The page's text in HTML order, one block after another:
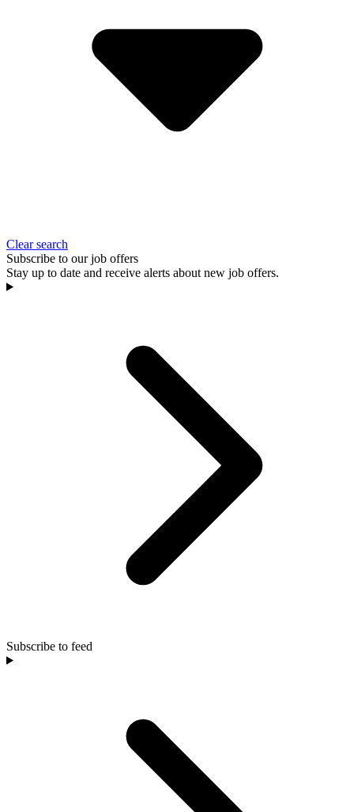
Clear search
Subscribe to our job offers
Stay up to date and receive alerts about new job offers.
Subscribe to feed